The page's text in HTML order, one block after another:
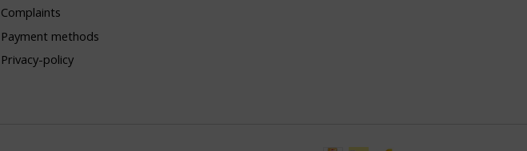
Complaints
Payment methods
Privacy-policy